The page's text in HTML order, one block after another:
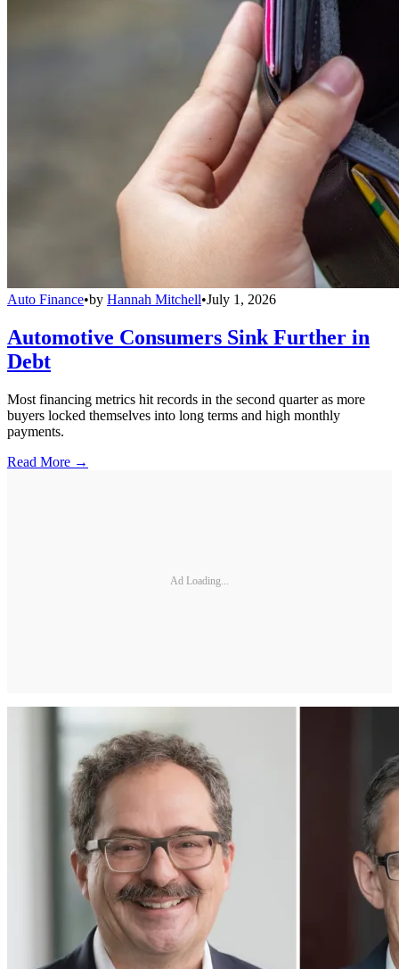
Auto Finance•by Hannah Mitchell•July 1, 2026
Automotive Consumers Sink Further in
Debt
Most financing metrics hit records in the second quarter as more
buyers locked themselves into long terms and high monthly
payments.
Read More →
Ad Loading...